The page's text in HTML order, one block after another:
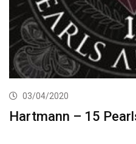
03/04/2020
Hartmann – 15